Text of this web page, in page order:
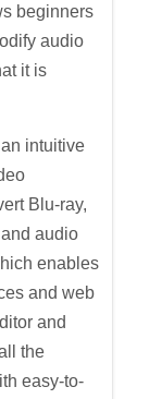
beginners
audio
it is
intuitive
Blu-ray,
audio
enables
and web
and
the
easy-to-